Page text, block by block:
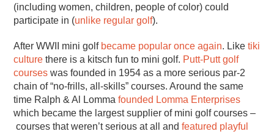
(including women, children, people of color) could
participate in (unlike regular golf).
After WWII mini golf became popular once again. Liketiki
culture there is a kitsch fun to mini golf. Putt-Putt golf
courses was founded in 1954 as a more serious par-2
chain of “no-frills, all-skills” courses. Around the same
time Ralph & Al Lommafounded Lomma Enterprises
which became the largest supplier of mini golf courses –
courses that weren’t serious at all andfeatured playful